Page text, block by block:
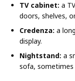
TV cabinet: a
doors, shelves,
Credenza: a
display.
Nightstand: a
sofa, sometimes